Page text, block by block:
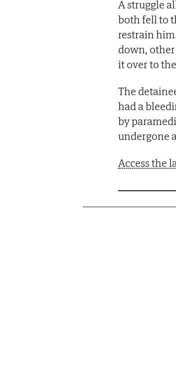
A struggle
both fell to
restrain
down,
it over to
The
had a
by
undergone
Access the